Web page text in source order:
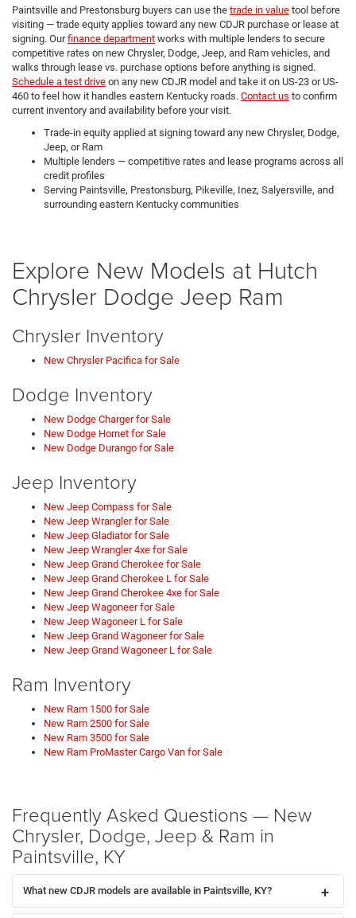
Paintsville and Prestonsburg buyers can use the trade in value tool before
visiting — trade equity applies toward any new CDJR purchase or lease at
signing. Ourfinance department works with multiple lenders to secure
competitive rates on new Chrysler, Dodge, Jeep, and Ram vehicles, and
walks through lease vs. purchase options before anything is signed.
Schedule a test drive on any new CDJR model and take it on US-23 or US-
460 to feel how it handles eastern Kentucky roads. Contact us to confirm
current inventory and availability before your visit.
Trade-in equity applied at signing toward any new Chrysler, Dodge,
Jeep, or Ram
Multiple lenders — competitive rates and lease programs across all
credit profiles
Serving Paintsville, Prestonsburg, Pikeville, Inez, Salyersville, and
surrounding eastern Kentucky communities
Explore New Models at Hutch
Chrysler Dodge Jeep Ram
Chrysler Inventory
New Chrysler Pacifica for Sale
Dodge Inventory
New Dodge Charger for Sale
New Dodge Hornet for Sale
New Dodge Durango for Sale
Jeep Inventory
New Jeep Compass for Sale
New Jeep Wrangler for Sale
New Jeep Gladiator for Sale
New Jeep Wrangler 4xe for Sale
New Jeep Grand Cherokee for Sale
New Jeep Grand Cherokee L for Sale
New Jeep Grand Cherokee 4xe for Sale
New Jeep Wagoneer for Sale
New Jeep Wagoneer L for Sale
New Jeep Grand Wagoneer for Sale
New Jeep Grand Wagoneer L for Sale
Ram Inventory
New Ram 1500 for Sale
New Ram 2500 for Sale
New Ram 3500 for Sale
New Ram ProMaster Cargo Van for Sale
Frequently Asked Questions — New
Chrysler, Dodge, Jeep & Ram in
Paintsville, KY
What new CDJR models are available in Paintsville, KY?